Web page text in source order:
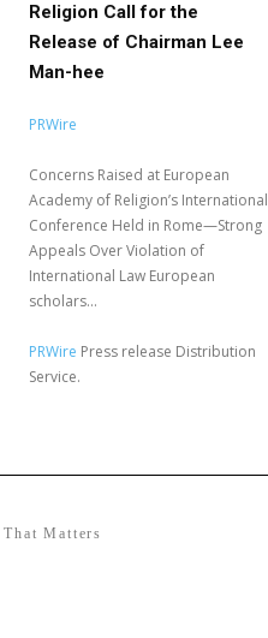
Religion Call for the
Release of Chairman Lee
Man-hee
PRWire
Concerns Raised at European
Academy of Religion’s International
Conference Held in Rome—Strong
Appeals Over Violation of
International Law European
scholars...
PRWire Press release Distribution
Service.
That Matters